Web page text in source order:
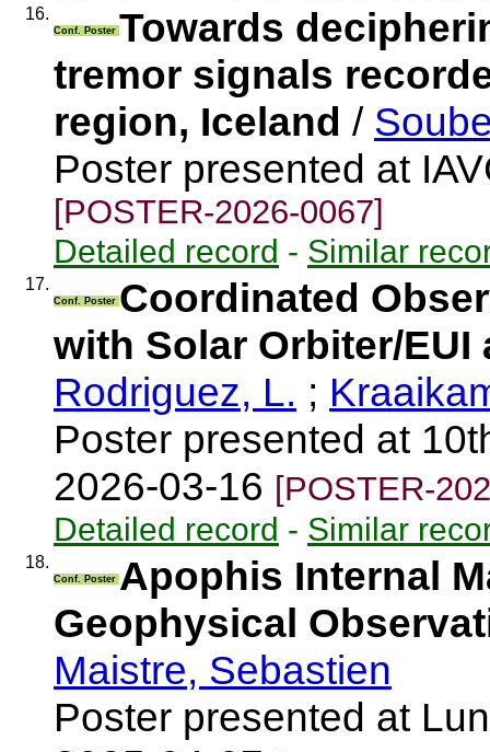
16.
Conf. Poster Towards
tremor signals
region, Iceland /
Poster presented at
[POSTER-2026-0067]
Detailed record - Similar
17.
Conf. Poster Coordinated
with Solar Orbiter/EUI
Rodriguez, L. ;
Poster presented at
2026-03-16 [POSTER-
Detailed record - Similar
18.
Conf. Poster Apophis Internal
Geophysical
Maistre, Sebastien
Poster presented at